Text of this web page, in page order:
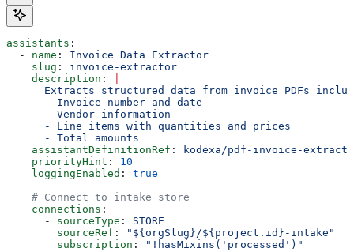
assistants :
  -
name : Invoice Data Extractor
    slug
: invoice-extractor
    description
:
Extracts structured data from invoice PDFs
      - Invoice number and date
      - Vendor information
      - Line items with quantities and prices
      - Total amounts
    assistantDefinitionRef
:
kodexa/pdf-invoice-
    priorityHint
: 10
    loggingEnabled
: true
    # Connect to intake store
    connections
:
      -
sourceType : STORE
        sourceRef
:
"${orgSlug}/${project.id}-intake"
        subscription
:
"!hasMixins('processed')"